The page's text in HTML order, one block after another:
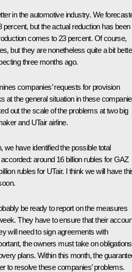
in the automotive industry. We
percent, but the actual reduction has been
comes to 23 percent. Of course,
but they are nonetheless quite a bit
three months ago.
companies’ requests for provision
at the general situation in these
out the scale of the problems at two big
and UTair airline.
we have identified the possible total
around 16 billion rubles for GAZ
rubles for UTair. I think we will have
be ready to report on the measures
They have to ensure that their
will need to sign agreements with
the owners must take on obligations
plans. Within this month, the
to resolve these companies’ problems.